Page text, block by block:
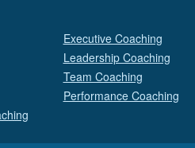
Executive Coaching
Leadership Coaching
Team Coaching
Performance Coaching